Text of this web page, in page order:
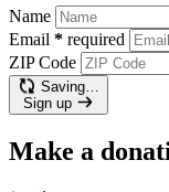
Name
Email * required
ZIP Code
Saving…
Sign up
Make a